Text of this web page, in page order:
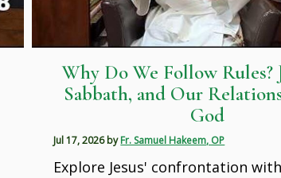
Why Do We Follow Rules?
Sabbath, and Our
God
Jul 17, 2026 byFr. Samuel Hakeem, OP
Explore Jesus' confrontation